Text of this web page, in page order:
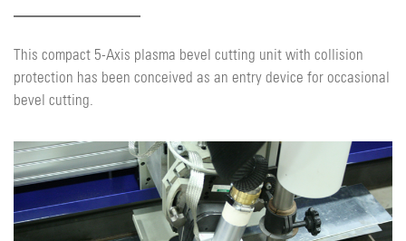
This compact 5-Axis plasma bevel cutting unit with collision
protection has been conceived as an entry device for occasional
bevel cutting.